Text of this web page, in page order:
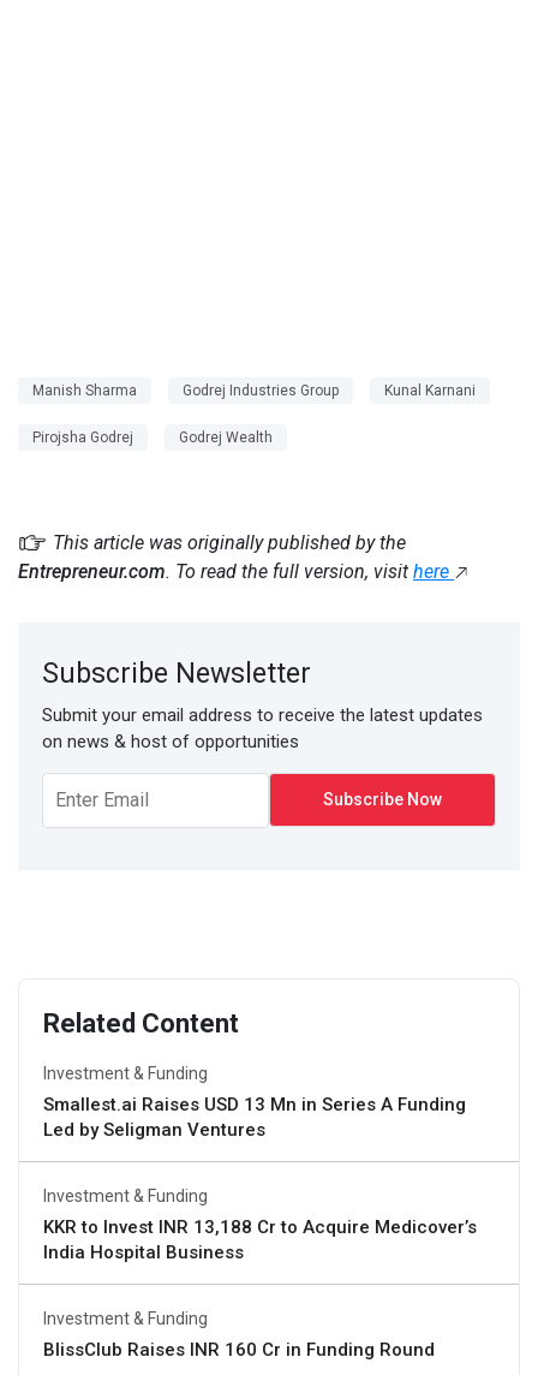
Manish Sharma Godrej Industries Group Kunal Karnani
Pirojsha Godrej Godrej Wealth
This article was originally published by the
Entrepreneur.com. To read the full version, visit here
Subscribe Newsletter
Submit your email address to receive the latest updates
on news & host of opportunities
Related Content
Investment & Funding
Smallest.ai Raises USD 13 Mn in Series A Funding
Led by Seligman Ventures
Investment & Funding
KKR to Invest INR 13,188 Cr to Acquire Medicover’s
India Hospital Business
Investment & Funding
BlissClub Raises INR 160 Cr in Funding Round